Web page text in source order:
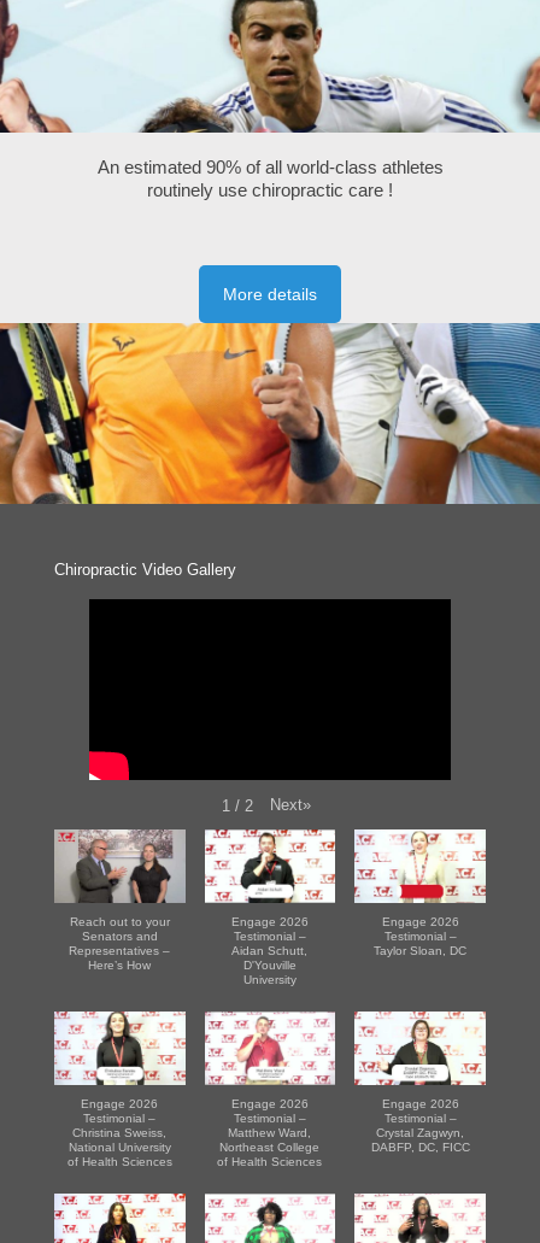
An estimated 90% of all world-class athletes
routinely use chiropractic care !
More details
Chiropractic Video Gallery
1 / 2 Next»
Reach out to your
Senators and
Representatives –
Here’s How
Engage 2026
Testimonial –
Aidan Schutt,
D'Youville
University
Engage 2026
Testimonial –
Taylor Sloan, DC
Engage 2026
Testimonial –
Christina Sweiss,
National University
of Health Sciences
Engage 2026
Testimonial –
Matthew Ward,
Northeast College
of Health Sciences
Engage 2026
Testimonial –
Crystal Zagwyn,
DABFP, DC, FICC